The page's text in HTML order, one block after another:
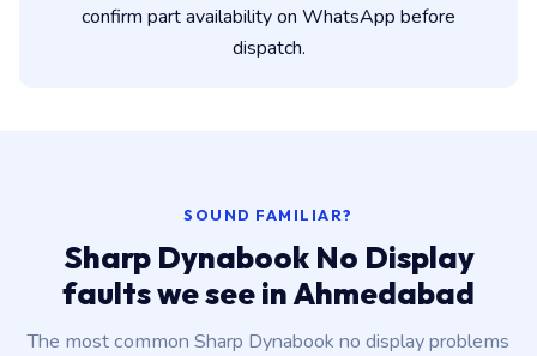
confirm part availability on WhatsApp before
dispatch.
SOUND FAMILIAR?
Sharp Dynabook No Display
faults we see in Ahmedabad
The most common Sharp Dynabook no display problems